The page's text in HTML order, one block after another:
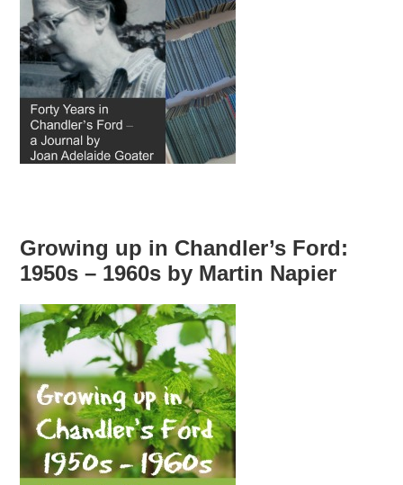
Growing up in Chandler’s Ford:
1950s – 1960s by Martin Napier